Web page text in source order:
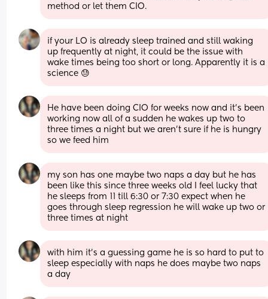
method or let them CIO.
if your LO is already sleep trained and still waking
up frequently at night, it could be the issue with
wake times being too short or long. Apparently it is a
science 😓
He have been doing CIO for weeks now and it’s been
working now all of a sudden he wakes up two to
three times a night but we aren’t sure if he is hungry
so we feed him
my son has one maybe two naps a day but he has
been like this since three weeks old I feel lucky that
he sleeps from 11 till 6:30 or 7:30 expect when he
goes through sleep regression he will wake up two or
three times at night
with him it’s a guessing game he is so hard to put to
sleep especially with naps he does maybe two naps
a day